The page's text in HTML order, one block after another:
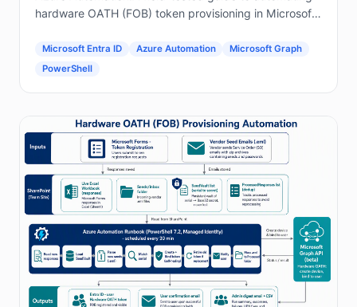
hardware OATH (FOB) token provisioning in Microsoft
Automation and Graph.
Microsoft Entra ID Azure Automation
Microsoft Graph
PowerShell